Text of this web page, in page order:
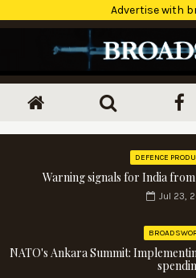
Advertise with
DEFENCE
Warning signals for India
Jul 23,
NATO's Ankara Summit: